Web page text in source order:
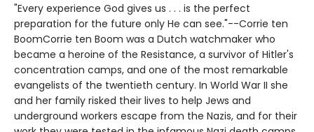
"Every experience God gives us . . . is the perfect
preparation for the future only He can see."--Corrie ten
BoomCorrie ten Boom was a Dutch watchmaker who
became a heroine of the Resistance, a survivor of Hitler's
concentration camps, and one of the most remarkable
evangelists of the twentieth century. In World War II she
and her family risked their lives to help Jews and
underground workers escape from the Nazis, and for their